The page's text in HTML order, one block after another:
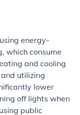
energy-
which consume
and cooling
utilizing
lower
off lights when
public